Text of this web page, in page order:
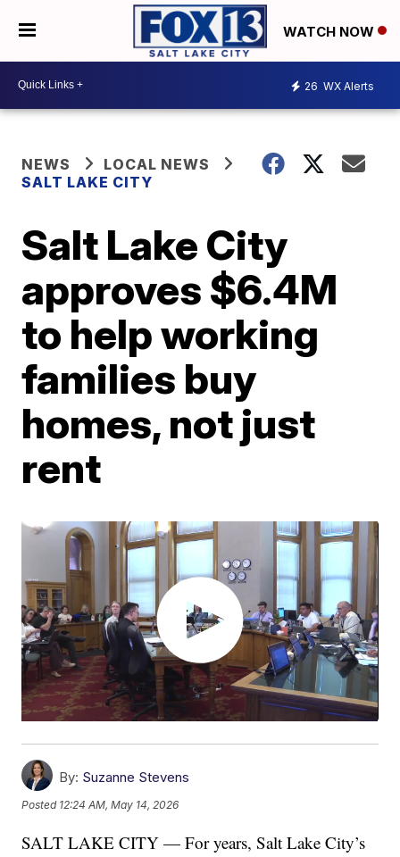
WATCH NOW
26 WX Alerts
NEWS
LOCAL NEWS
SALT LAKE CITY
Salt Lake City
approves $6.4M
to help working
families buy
homes, not just
rent
By: Suzanne Stevens
Posted 12:24 AM, May 14, 2026
SALT LAKE CITY — For years, Salt Lake City’s